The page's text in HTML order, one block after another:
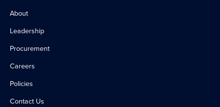
About
Leadership
Procurement
Careers
Policies
Contact Us